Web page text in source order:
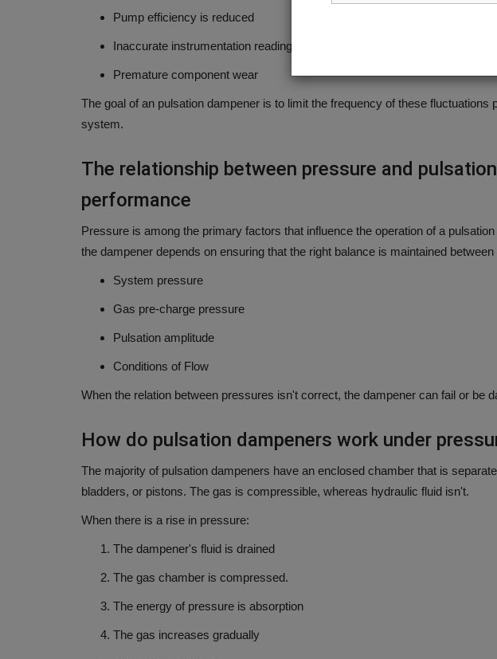
Pump efficiency is reduced
Inaccurate instrumentation readings
Premature component wear
The goal of an pulsation dampener is to limit the frequency of these fluctuations
system.
The relationship between pressure and
performance
Pressure is among the primary factors that influence the operation of a pulsation
the dampener depends on ensuring that the right balance is maintained between
System pressure
Gas pre-charge pressure
Pulsation amplitude
Conditions of Flow
When the relation between pressures isn't correct, the dampener can fail or be
How do pulsation dampeners work under
The majority of pulsation dampeners have an enclosed chamber that is
bladders, or pistons. The gas is compressible, whereas hydraulic fluid isn't.
When there is a rise in pressure:
The dampener's fluid is drained
The gas chamber is compressed.
The energy of pressure is absorption
The gas increases gradually